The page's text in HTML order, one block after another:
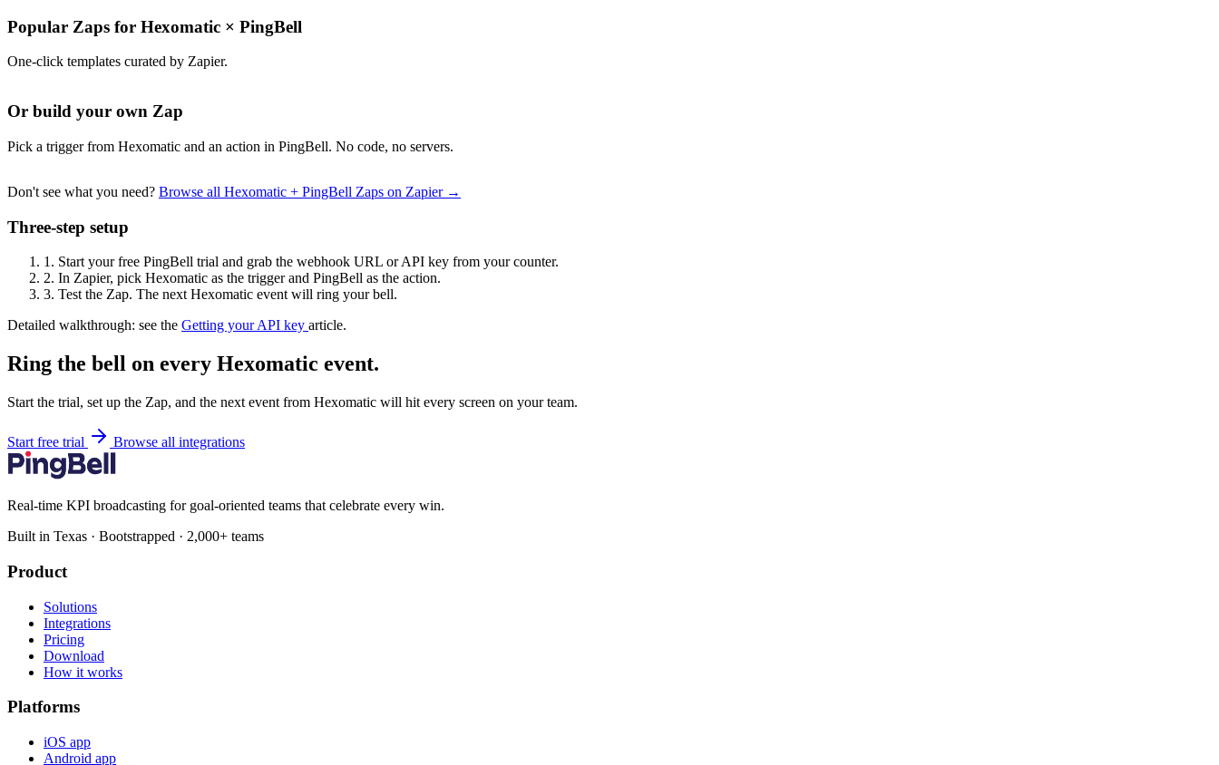
Popular Zaps for Hexomatic × PingBell
One-click templates curated by Zapier.
Or build your own Zap
Pick a trigger from Hexomatic and an action in PingBell. No code, no servers.
Don't see what you need? Browse all Hexomatic + PingBell Zaps on Zapier →
Three-step setup
1. Start your free PingBell trial and grab the webhook URL or API key from your counter.
2. In Zapier, pick Hexomatic as the trigger and PingBell as the action.
3. Test the Zap. The next Hexomatic event will ring your bell.
Detailed walkthrough: see the Getting your API key article.
Ring the bell on every Hexomatic event.
Start the trial, set up the Zap, and the next event from Hexomatic will hit every screen on your team.
Start free trial Browse all integrations
Real-time KPI broadcasting for goal-oriented teams that celebrate every win.
Built in Texas · Bootstrapped · 2,000+ teams
Product
Solutions
Integrations
Pricing
Download
How it works
Platforms
iOS app
Android app